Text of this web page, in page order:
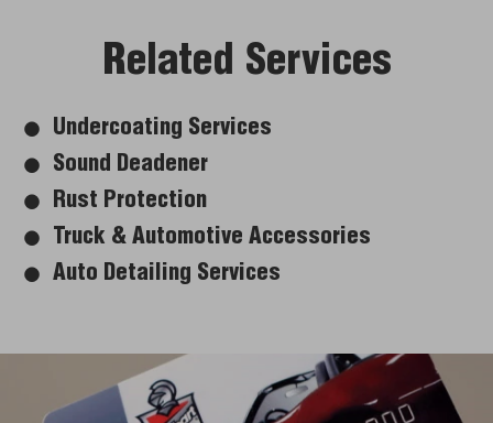
Related Services
Undercoating Services
Sound Deadener
Rust Protection
Truck & Automotive Accessories
Auto Detailing Services